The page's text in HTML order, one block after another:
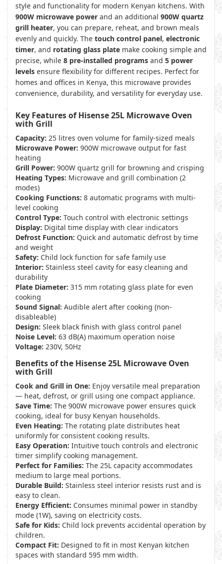
style and functionality for modern Kenyan kitchens. With
900W microwave power and an additional 900W quartz
grill heater, you can prepare, reheat, and brown meals
evenly and quickly. The touch control panel, electronic
timer, and rotating glass plate make cooking simple and
precise, while 8 pre-installed programs and 5 power
levels ensure flexibility for different recipes. Perfect for
homes and offices in Kenya, this microwave provides
convenience, durability, and versatility for everyday use.
Key Features of Hisense 25L Microwave Oven
with Grill
Capacity: 25 litres oven volume for family-sized meals
Microwave Power: 900W microwave output for fast
heating
Grill Power: 900W quartz grill for browning and crisping
Heating Types: Microwave and grill combination (2
modes)
Cooking Functions: 8 automatic programs with multi-
level cooking
Control Type: Touch control with electronic settings
Display: Digital time display with clear indicators
Defrost Function: Quick and automatic defrost by time
and weight
Safety: Child lock function for safe family use
Interior: Stainless steel cavity for easy cleaning and
durability
Plate Diameter: 315 mm rotating glass plate for even
cooking
Sound Signal: Audible alert after cooking (non-
disableable)
Design: Sleek black finish with glass control panel
Noise Level: 63 dB(A) maximum operation noise
Voltage: 230V, 50Hz
Benefits of the Hisense 25L Microwave Oven
with Grill
Cook and Grill in One: Enjoy versatile meal preparation
— heat, defrost, or grill using one compact appliance.
Save Time: The 900W microwave power ensures quick
cooking, ideal for busy Kenyan households.
Even Heating: The rotating plate distributes heat
uniformly for consistent cooking results.
Easy Operation: Intuitive touch controls and electronic
timer simplify cooking management.
Perfect for Families: The 25L capacity accommodates
medium to large meal portions.
Durable Build: Stainless steel interior resists rust and is
easy to clean.
Energy Efficient: Consumes minimal power in standby
mode (1W), saving on electricity costs.
Safe for Kids: Child lock prevents accidental operation by
children.
Compact Fit: Designed to fit in most Kenyan kitchen
spaces with standard 595 mm width.